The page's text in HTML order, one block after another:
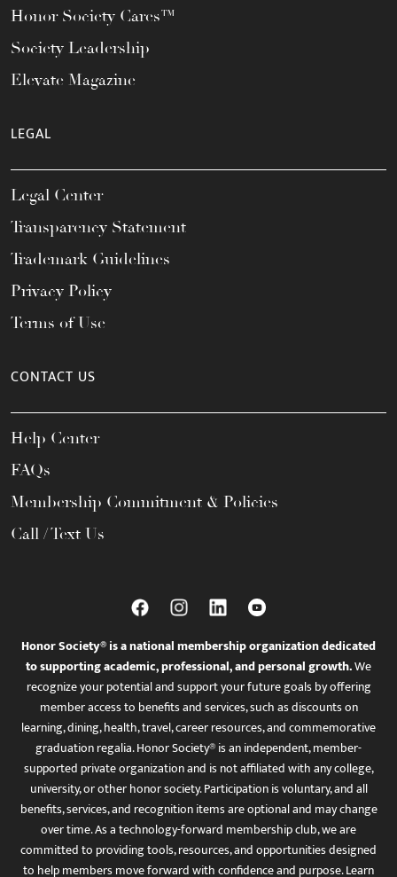
Honor Society Cares™
Society Leadership
Elevate Magazine
LEGAL
Legal Center
Transparency Statement
Trademark Guidelines
Privacy Policy
Terms of Use
CONTACT US
Help Center
FAQs
Membership Commitment & Policies
Call / Text Us
Honor Society® is a national membership organization dedicated
to supporting academic, professional, and personal growth.We
recognize your potential and support your future goals by offering
member access to benefits and services, such as discounts on
learning, dining, health, travel, career resources, and commemorative
graduation regalia. Honor Society® is an independent, member-
supported private organization and is not affiliated with any college,
university, or other honor society. Participation is voluntary, and all
benefits, services, and recognition items are optional and may change
over time. As a technology-forward membership club, we are
committed to providing tools, resources, and opportunities designed
to help members move forward with confidence and purpose. Learn